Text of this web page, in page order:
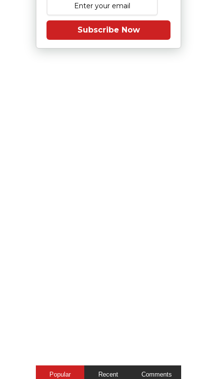
Subscribe Now
Popular Recent Comments